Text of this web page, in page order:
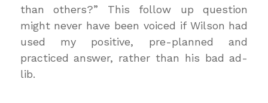
than others?” This follow up question
might never have been voiced if Wilson had
used my positive, pre-planned and
practiced answer, rather than his bad ad-
lib.